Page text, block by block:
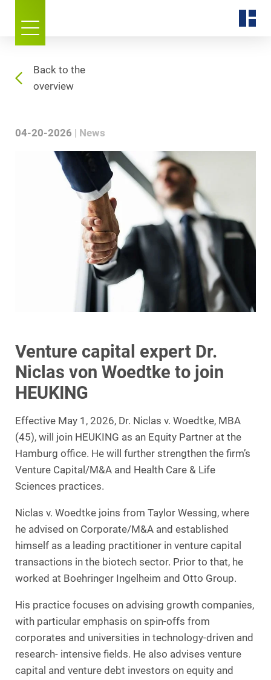
Back to the
overview
04-20-2026 News
Venture capital expert Dr.
Niclas von Woedtke to join
HEUKING
Effective May 1, 2026, Dr. Niclas v. Woedtke, MBA
(45), will join HEUKING as an Equity Partner at the
Hamburg office. He will further strengthen the firm’s
Venture Capital/M&A and Health Care & Life
Sciences practices.
Niclas v. Woedtke joins from Taylor Wessing, where
he advised on Corporate/M&A and established
himself as a leading practitioner in venture capital
transactions in the biotech sector. Prior to that, he
worked at Boehringer Ingelheim and Otto Group.
His practice focuses on advising growth companies,
with particular emphasis on spin-offs from
corporates and universities in technology-driven and
research- intensive fields. He also advises venture
capital and venture debt investors on equity and